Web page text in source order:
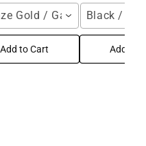
Gold / Galaxy S24 Ultra
Add to Cart
Black /
Add to